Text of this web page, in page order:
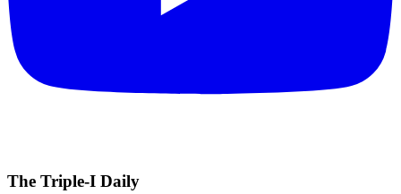
The Triple-I Daily